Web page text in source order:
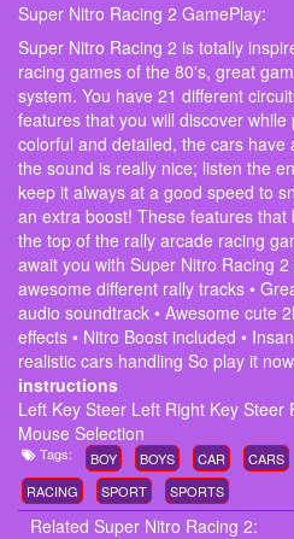
Super Nitro Racing 2 GamePlay:
Super Nitro Racing 2 is totally
racing games of the 80's, great
system. You have 21 different
features that you will discover
colorful and detailed, the cars have
the sound is really nice; listen the
keep it always at a good speed to
an extra boost! These features
the top of the rally arcade racing
await you with Super Nitro Racing
awesome different rally tracks •
audio soundtrack • Awesome cute
effects • Nitro Boost included •
realistic cars handling So play it
instructions
Left Key Steer Left Right Key Steer
Mouse Selection
Tags: BOY BOYS CAR CARS
RACING
SPORT SPORTS
Related Super Nitro Racing 2: